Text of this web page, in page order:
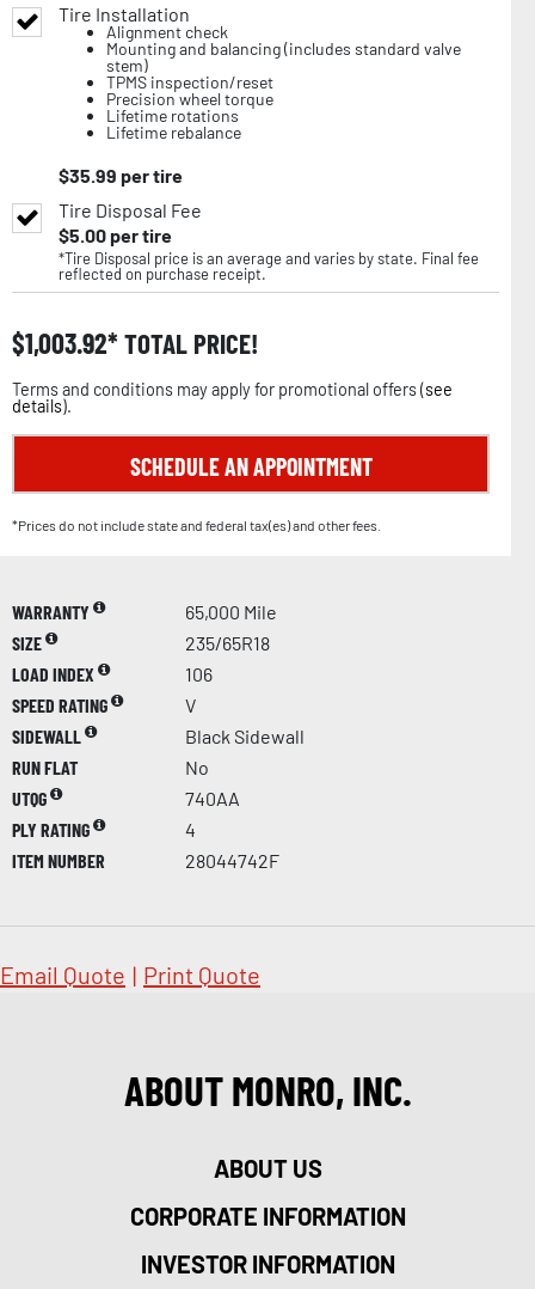
Tire Installation
Alignment check
Mounting and balancing (includes standard valve
stem)
TPMS inspection/reset
Precision wheel torque
Lifetime rotations
Lifetime rebalance
$35.99 per tire
Tire Disposal Fee
$5.00per tire
*Tire Disposal price is an average and varies by state. Final fee
reflected on purchase receipt.
$1,003.92 TOTAL PRICE!
Terms and conditions may apply for promotional offers (see
details).
SCHEDULE AN APPOINTMENT
*Prices do not include state and federal tax(es) and other fees.
WARRANTY
65,000 Mile
SIZE
235/65R18
LOAD INDEX
106
SPEED RATING
V
SIDEWALL
Black Sidewall
RUN FLAT
No
UTQG
740AA
PLY RATING
4
ITEM NUMBER
28044742F
Email Quote | Print Quote
ABOUT MONRO, INC.
ABOUT US
CORPORATE INFORMATION
INVESTOR INFORMATION